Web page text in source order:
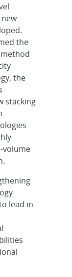
the
the
stacking
volume
lead in